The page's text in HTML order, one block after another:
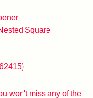
Square
won't miss any of the